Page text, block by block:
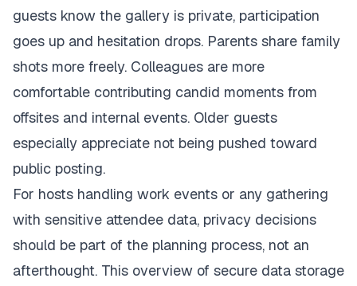
guests know the gallery is private, participation
goes up and hesitation drops. Parents share family
shots more freely. Colleagues are more
comfortable contributing candid moments from
offsites and internal events. Older guests
especially appreciate not being pushed toward
public posting.
For hosts handling work events or any gathering
with sensitive attendee data, privacy decisions
should be part of the planning process, not an
afterthought. This overview of secure data storage